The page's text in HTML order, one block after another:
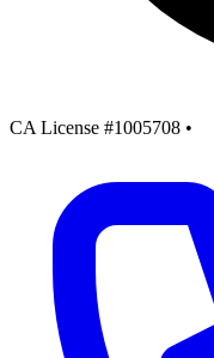
CA License #1005708 •